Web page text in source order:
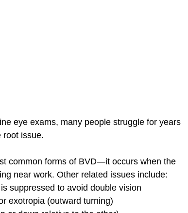
eye exams, many people struggle for years
root issue.
common forms of BVD—it occurs when the
near work. Other related issues include:
suppressed to avoid double vision
exotropia (outward turning)